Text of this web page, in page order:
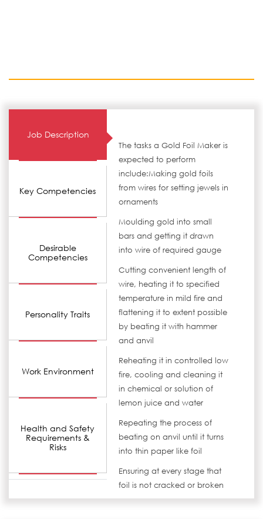
Job Description
Key Competencies
Desirable
Competencies
Personality Traits
Work Environment
Health and Safety
Requirements &
Risks
The tasks a Gold Foil Maker is
expected to perform
include:Making gold foils
from wires for setting jewels in
ornaments
Moulding gold into small
bars and getting it drawn
into wire of required gauge
Cutting convenient length of
wire, heating it to specified
temperature in mild fire and
flattening it to extent possible
by beating it with hammer
and anvil
Reheating it in controlled low
fire, cooling and cleaning it
in chemical or solution of
lemon juice and water
Repeating the process of
beating on anvil until it turns
into thin paper like foil
Ensuring at every stage that
foil is not cracked or broken